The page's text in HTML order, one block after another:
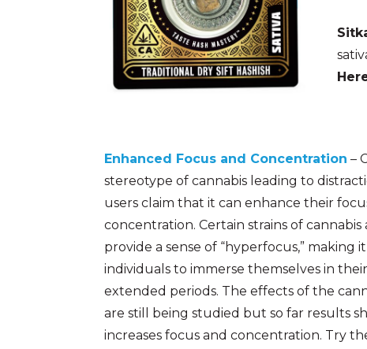
Enhanced Focus and Concentration –
stereotype of cannabis leading to
users claim that it can enhance their
concentration. Certain strains of cannabis
provide a sense of “hyperfocus,” making
individuals to immerse themselves in
extended periods. The effects of the
are still being studied but so far results
increases focus and concentration. Try